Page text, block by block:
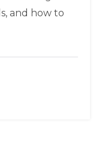
and how to